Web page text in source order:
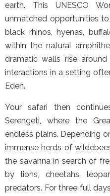
earth. This UNESCO
unmatched opportunities
black rhinos, hyenas,
within the natural
dramatic walls rise
interactions in a setting
Eden.
Your safari then
Serengeti, where the
endless plains. Depending
immense herds of
the savanna in search of
by lions, cheetahs,
predators. For three full